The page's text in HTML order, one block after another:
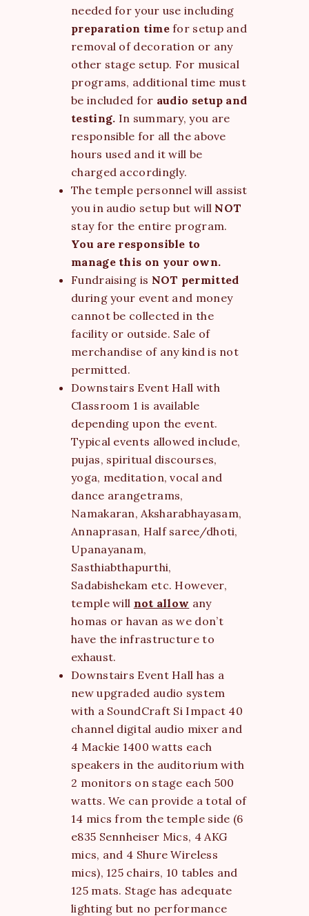
needed for your use including
preparation timefor setup and
removal of decoration or any
other stage setup. For musical
programs, additional time must
be included for audio setup and
testing. In summary, you are
responsible for all the above
hours used and it will be
charged accordingly.
The temple personnel will assist
you in audio setup but will NOT
stay for the entire program.
You are responsible to
manage this on your own.
Fundraising is NOT permitted
during your event and money
cannot be collected in the
facility or outside. Sale of
merchandise of any kind is not
permitted.
Downstairs Event Hall with
Classroom 1 is available
depending upon the event.
Typical events allowed include,
pujas, spiritual discourses,
yoga, meditation, vocal and
dance arangetrams,
Namakaran, Aksharabhayasam,
Annaprasan, Half saree/dhoti,
Upanayanam,
Sasthiabthapurthi,
Sadabishekam etc. However,
temple will not allow any
homas or havan as we don’t
have the infrastructure to
exhaust.
Downstairs Event Hall has a
new upgraded audio system
with a SoundCraft Si Impact 40
channel digital audio mixer and
4 Mackie 1400 watts each
speakers in the auditorium with
2 monitors on stage each 500
watts. We can provide a total of
14 mics from the temple side (6
e835 Sennheiser Mics, 4 AKG
mics, and 4 Shure Wireless
mics), 125 chairs, 10 tables and
125 mats. Stage has adequate
lighting but no performance